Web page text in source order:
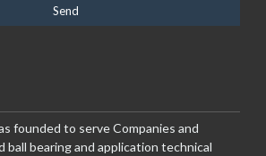
founded to serve Companies and
ball bearing and application technical